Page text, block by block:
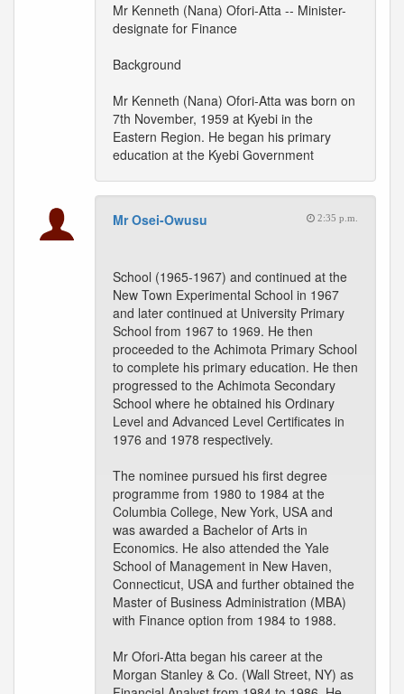
Mr Kenneth (Nana) Ofori-Atta -- Minister-
designate for Finance
Background
Mr Kenneth (Nana) Ofori-Atta was born on
7th November, 1959 at Kyebi in the
Eastern Region. He began his primary
education at the Kyebi Government
Mr Osei-Owusu 2:35 p.m.
School (1965-1967) and continued at the
New Town Experimental School in 1967
and later continued at University Primary
School from 1967 to 1969. He then
proceeded to the Achimota Primary School
to complete his primary education. He then
progressed to the Achimota Secondary
School where he obtained his Ordinary
Level and Advanced Level Certificates in
1976 and 1978 respectively.
The nominee pursued his first degree
programme from 1980 to 1984 at the
Columbia College, New York, USA and
was awarded a Bachelor of Arts in
Economics. He also attended the Yale
School of Management in New Haven,
Connecticut, USA and further obtained the
Master of Business Administration (MBA)
with Finance option from 1984 to 1988.
Mr Ofori-Atta began his career at the
Morgan Stanley & Co. (Wall Street, NY) as